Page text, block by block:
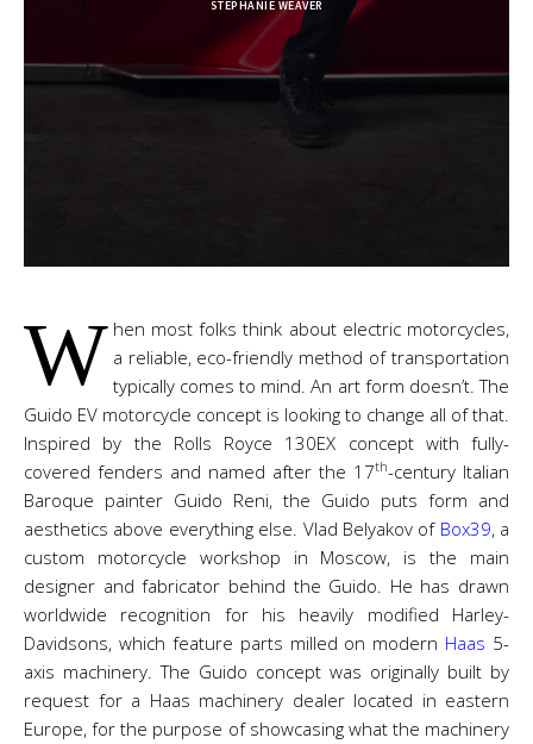
STEPHANIE WEAVER
W hen most folks think about electric motorcycles,
a reliable, eco-friendly method of transportation
typically comes to mind. An art form doesn’t. The
Guido EV motorcycle concept is looking to change all of that.
Inspired by the Rolls Royce 130EX concept with fully-
covered fenders and named after the 17th-century Italian
Baroque painter Guido Reni, the Guido puts form and
aesthetics above everything else. Vlad Belyakov of Box39, a
custom motorcycle workshop in Moscow, is the main
designer and fabricator behind the Guido. He has drawn
worldwide recognition for his heavily modified Harley-
Davidsons, which feature parts milled on modern Haas 5-
axis machinery. The Guido concept was originally built by
request for a Haas machinery dealer located in eastern
Europe, for the purpose of showcasing what the machinery